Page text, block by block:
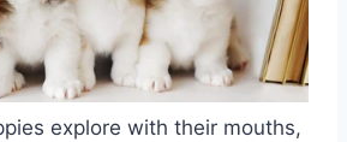
explore with their mouths,